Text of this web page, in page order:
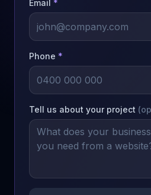
Email *
Phone *
Tell us about your project